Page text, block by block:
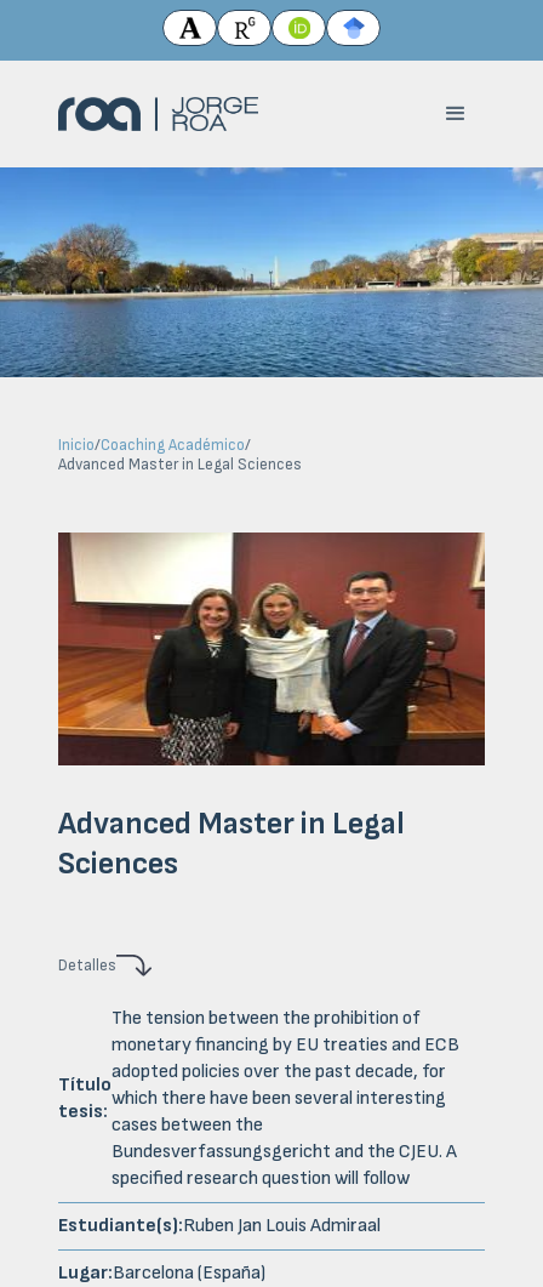
Inicio/Coaching Académico/
Advanced Master in Legal Sciences
Advanced Master in Legal
Sciences
Detalles
Título
tesis:
The tension between the prohibition of
monetary financing by EU treaties and ECB
adopted policies over the past decade, for
which there have been several interesting
cases between the
Bundesverfassungsgericht and the CJEU. A
specified research question will follow
Estudiante(s):Ruben Jan Louis Admiraal
Lugar:Barcelona (España)